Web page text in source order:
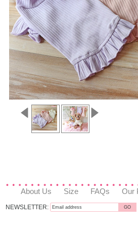
About Us Size FAQs Our
NEWSLETTER: